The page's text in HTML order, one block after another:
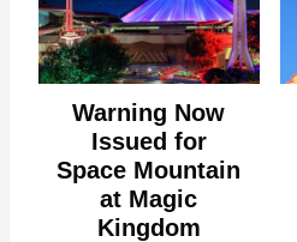
Warning Now
Issued for
Space Mountain
at Magic
Kingdom